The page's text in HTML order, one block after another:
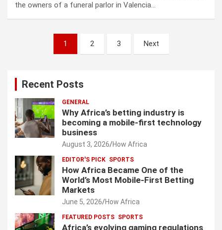
the owners of a funeral parlor in Valencia…
1 2 3 Next
Recent Posts
GENERAL
Why Africa’s betting industry is
becoming a mobile-first technology
business
August 3, 2026 How Africa
EDITOR'S PICK SPORTS
How Africa Became One of the
World’s Most Mobile-First Betting
Markets
June 5, 2026 How Africa
FEATURED POSTS SPORTS
Africa’s evolving gaming regulations